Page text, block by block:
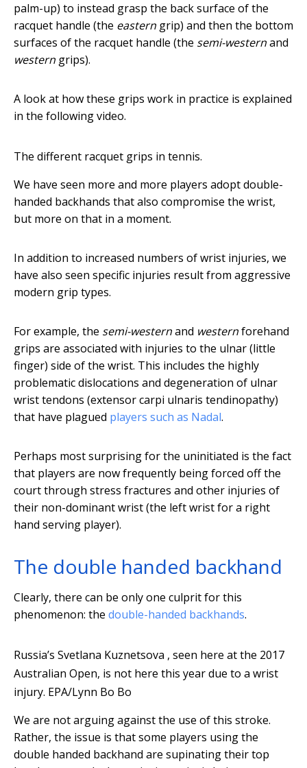
palm-up) to instead grasp the back surface of the
racquet handle (the eastern grip) and then the bottom
surfaces of the racquet handle (the semi-westernand
western grips).
A look at how these grips work in practice is explained
in the following video.
The different racquet grips in tennis.
We have seen more and more players adopt double-
handed backhands that also compromise the wrist,
but more on that in a moment.
In addition to increased numbers of wrist injuries, we
have also seen specific injuries result from aggressive
modern grip types.
For example, the semi-westernand westernforehand
grips are associated with injuries to the ulnar (little
finger) side of the wrist. This includes the highly
problematic dislocations and degeneration of ulnar
wrist tendons (extensor carpi ulnaris tendinopathy)
that have plagued players such as Nadal.
Perhaps most surprising for the uninitiated is the fact
that players are now frequently being forced off the
court through stress fractures and other injuries of
their non-dominant wrist (the left wrist for a right
hand serving player).
The double handed backhand
Clearly, there can be only one culprit for this
phenomenon: the double-handed backhands.
Russia’s Svetlana Kuznetsova , seen here at the 2017
Australian Open, is not here this year due to a wrist
injury. EPA/Lynn Bo Bo
We are not arguing against the use of this stroke.
Rather, the issue is that some players using the
double handed backhand are supinating their top